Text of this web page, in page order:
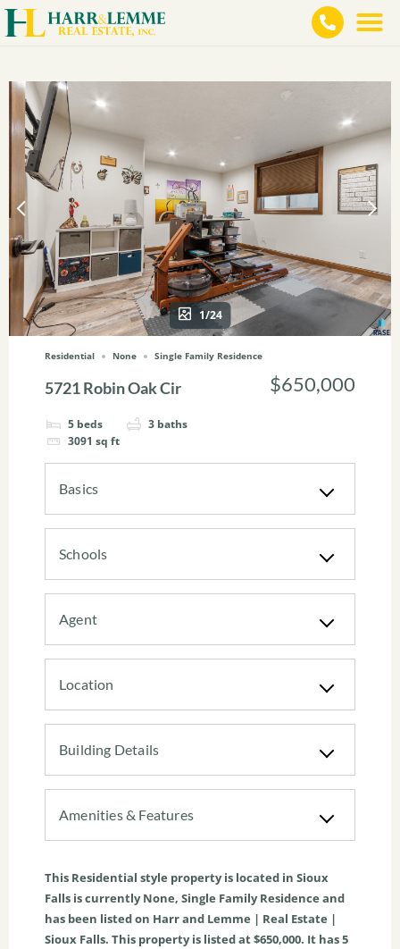
1/24
Residential None Single Family Residence
5721 Robin Oak Cir
5 beds 3 baths
3091 sq ft
$650,000
Basics
Schools
Agent
Location
Building Details
Amenities & Features
This Residential style property is located in Sioux
Falls is currentlyNone, Single Family Residence and
has been listed on Harr and Lemme | Real Estate |
Sioux Falls. This property is listed at $650,000. It has5